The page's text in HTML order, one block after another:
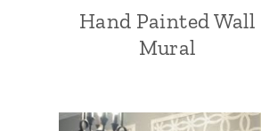
Hand Painted Wall
Mural